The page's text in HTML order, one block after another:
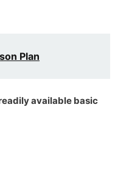
Plan
available basic